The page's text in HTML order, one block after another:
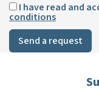
I have read and
conditions
Send a request